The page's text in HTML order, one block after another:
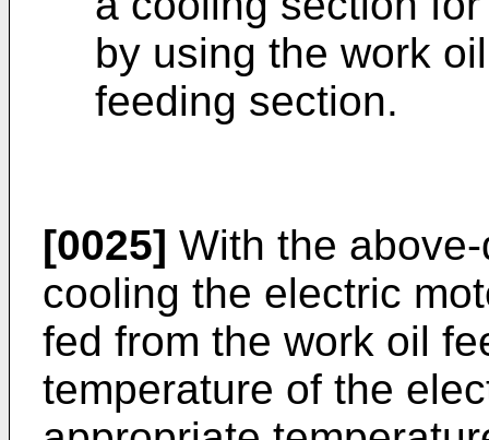
by using the work
feeding section.
[0025] With the
cooling the electric
fed from the work oil
temperature of the